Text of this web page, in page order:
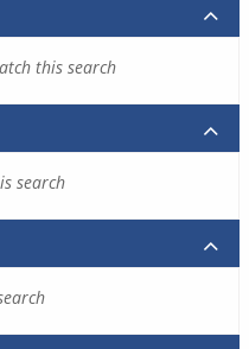
this search
search